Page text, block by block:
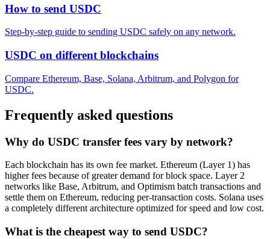
How to send USDC
Step-by-step guide to sending USDC safely on any network.
USDC on different blockchains
Compare Ethereum, Base, Solana, Arbitrum, and Polygon for
USDC.
Frequently asked questions
Why do USDC transfer fees vary by network?
Each blockchain has its own fee market. Ethereum (Layer 1) has
higher fees because of greater demand for block space. Layer 2
networks like Base, Arbitrum, and Optimism batch transactions and
settle them on Ethereum, reducing per-transaction costs. Solana uses
a completely different architecture optimized for speed and low cost.
What is the cheapest way to send USDC?